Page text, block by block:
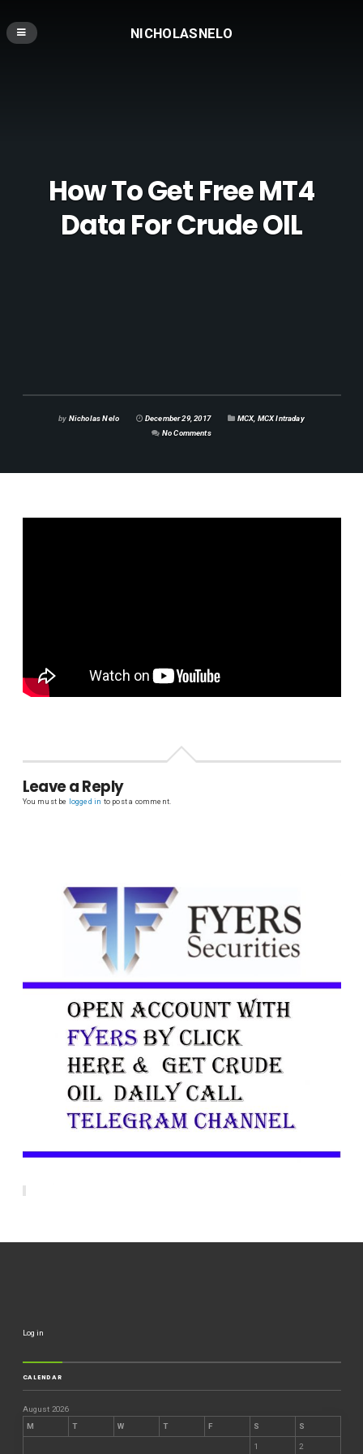
NICHOLASNELO
How To Get Free MT4
Data For Crude OIL
by Nicholas Nelo December 29, 2017 MCX, MCX Intraday
No Comments
Leave a Reply
You must be logged in to post a comment.
Log in
CALENDAR
August 2026
M
T W T F S S
1 2